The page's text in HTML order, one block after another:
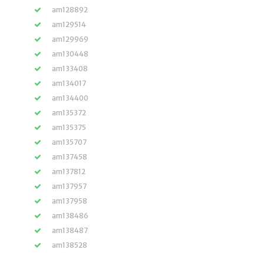
am128892
am129514
am129969
am130448
am133408
am134017
am134400
am135372
am135375
am135707
am137458
am137812
am137957
am137958
am138486
am138487
am138528